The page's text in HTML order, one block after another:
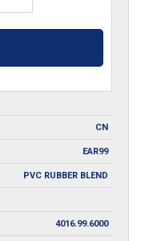
CN
EAR99
PVC RUBBER BLEND
4016.99.6000